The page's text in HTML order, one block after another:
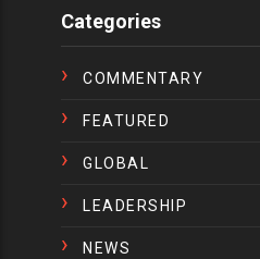
Categories
COMMENTARY
FEATURED
GLOBAL
LEADERSHIP
NEWS